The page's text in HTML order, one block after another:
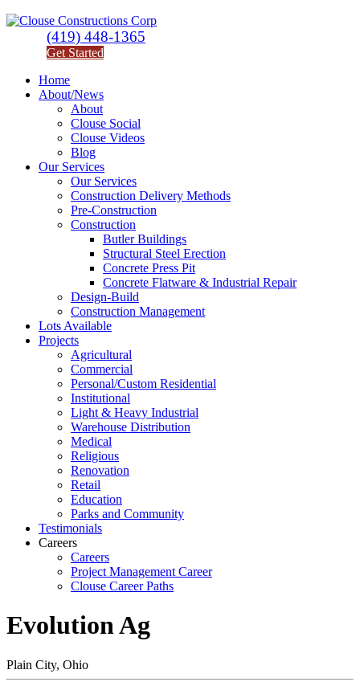
(419) 448-1365
Get Started
Home
About/News
About
Clouse Social
Clouse Videos
Blog
Our Services
Our Services
Construction Delivery Methods
Pre-Construction
Construction
Butler Buildings
Structural Steel Erection
Concrete Press Pit
Concrete Flatware & Industrial Repair
Design-Build
Construction Management
Lots Available
Projects
Agricultural
Commercial
Personal/Custom Residential
Institutional
Light & Heavy Industrial
Warehouse Distribution
Medical
Religious
Renovation
Retail
Education
Parks and Community
Testimonials
Careers
Careers
Project Management Career
Clouse Career Paths
Evolution Ag
Plain City, Ohio